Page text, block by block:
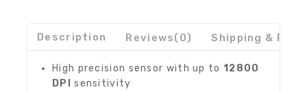
Description Reviews(0) Shipping &
High precision sensor with up to 12800
DPI
sensitivity